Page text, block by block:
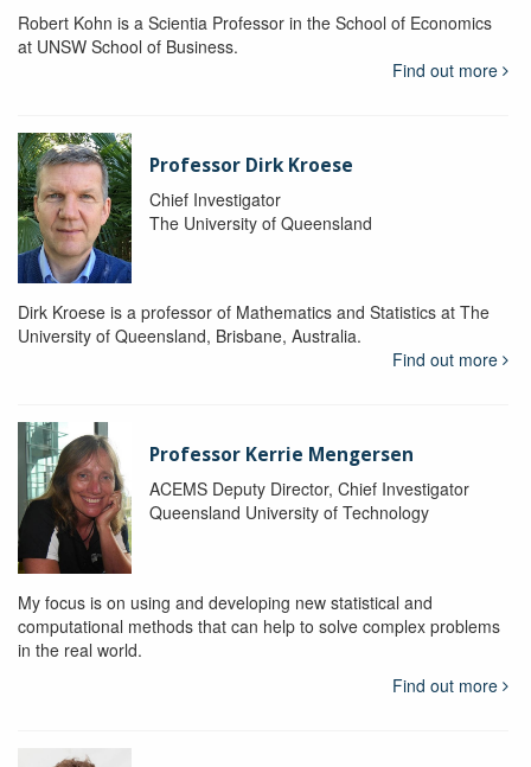
Robert Kohn is a Scientia Professor in the School of Economics
at UNSW School of Business.
Find out more
Professor Dirk Kroese
Chief Investigator
The University of Queensland
Dirk Kroese is a professor of Mathematics and Statistics at The
University of Queensland, Brisbane, Australia.
Find out more
Professor Kerrie Mengersen
ACEMS Deputy Director, Chief Investigator
Queensland University of Technology
My focus is on using and developing new statistical and
computational methods that can help to solve complex problems
in the real world.
Find out more